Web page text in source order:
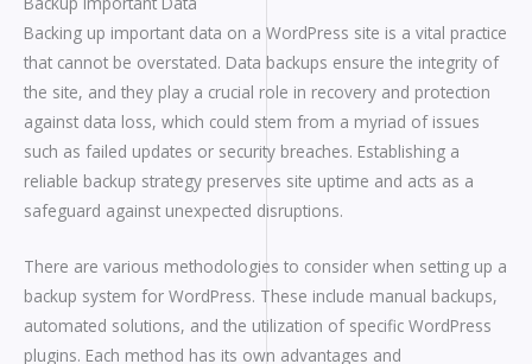
Backing up important data on a WordPress site is a vital practice
that cannot be overstated. Data backups ensure the integrity of
the site, and they play a crucial role in recovery and protection
against data loss, which could stem from a myriad of issues
such as failed updates or security breaches. Establishing a
reliable backup strategy preserves site uptime and acts as a
safeguard against unexpected disruptions.
There are various methodologies to consider when setting up a
backup system for WordPress. These include manual backups,
automated solutions, and the utilization of specific WordPress
plugins. Each method has its own advantages and